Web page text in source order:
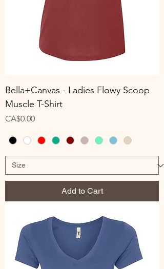
Bella+Canvas - Ladies Flowy Scoop
Muscle T-Shirt
Price
CA$0.00
Add to Cart